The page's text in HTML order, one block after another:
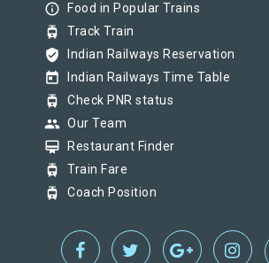
info_outline Food in Popular Trains
tram Track Train
verified_user Indian Railways Reservation
today Indian Railways Time Table
tram Check PNR status
group Our Team
card_membership Restaurant Finder
tram Train Fare
tram Coach Position